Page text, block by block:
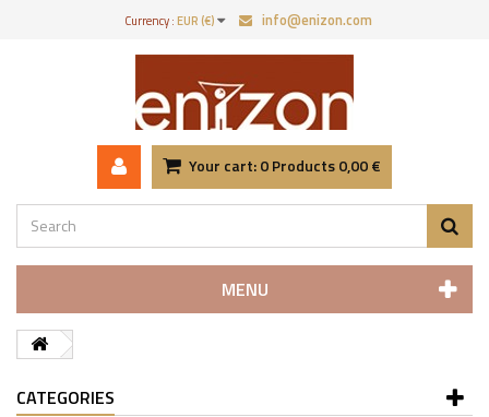
Currency :EUR (€) info@enizon.com
Your cart:0Products0,00 €
MENU
CATEGORIES